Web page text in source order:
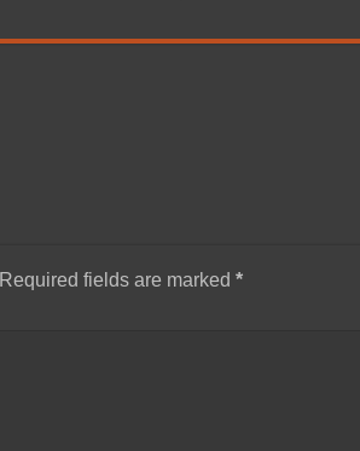
Required fields are marked *